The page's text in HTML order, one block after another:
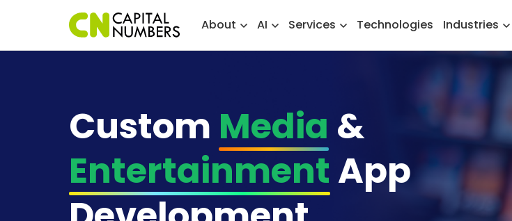
About AI Services Technologies Industries
Custom Media &
Entertainment App